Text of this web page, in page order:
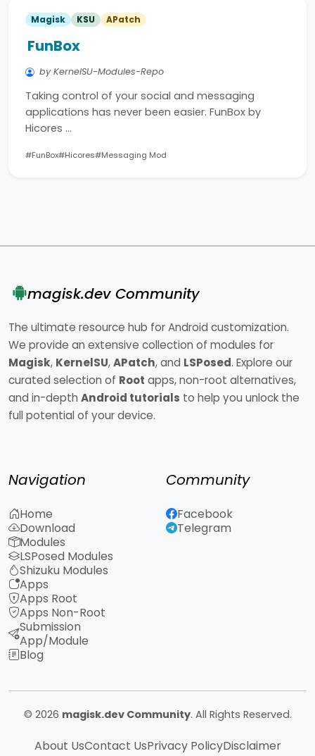
Magisk KSU APatch
FunBox
by KernelSU-Modules-Repo
Taking control of your social and messaging
applications has never been easier. FunBox by
Hicores …
#FunBox#Hicores#Messaging Mod
magisk.dev Community
The ultimate resource hub for Android customization.
We provide an extensive collection of modules for
Magisk, KernelSU,APatch, and LSPosed. Explore our
curated selection of Root apps, non-root alternatives,
and in-depth Android tutorials to help you unlock the
full potential of your device.
Navigation
Home
Download
Modules
LSPosed Modules
Shizuku Modules
Apps
Apps Root
Apps Non-Root
Submission
App/Module
Blog
Community
Facebook
Telegram
© 2026 magisk.dev Community. All Rights Reserved.
About UsContact UsPrivacy PolicyDisclaimer